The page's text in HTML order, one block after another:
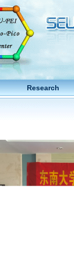
Research